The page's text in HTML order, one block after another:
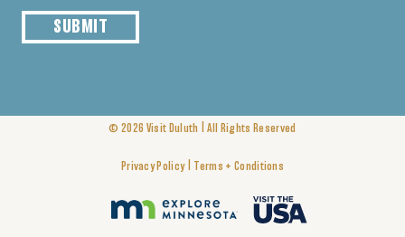
SUBMIT
© 2026 Visit Duluth All Rights Reserved
Privacy Policy Terms + Conditions